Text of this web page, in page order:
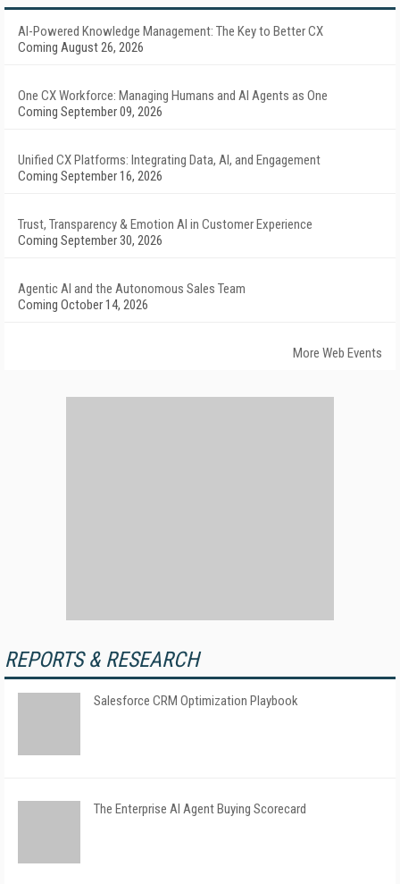
AI-Powered Knowledge Management: The Key to Better CX
Coming August 26, 2026
One CX Workforce: Managing Humans and AI Agents as One
Coming September 09, 2026
Unified CX Platforms: Integrating Data, AI, and Engagement
Coming September 16, 2026
Trust, Transparency & Emotion AI in Customer Experience
Coming September 30, 2026
Agentic AI and the Autonomous Sales Team
Coming October 14, 2026
More Web Events
REPORTS & RESEARCH
Salesforce CRM Optimization Playbook
The Enterprise AI Agent Buying Scorecard